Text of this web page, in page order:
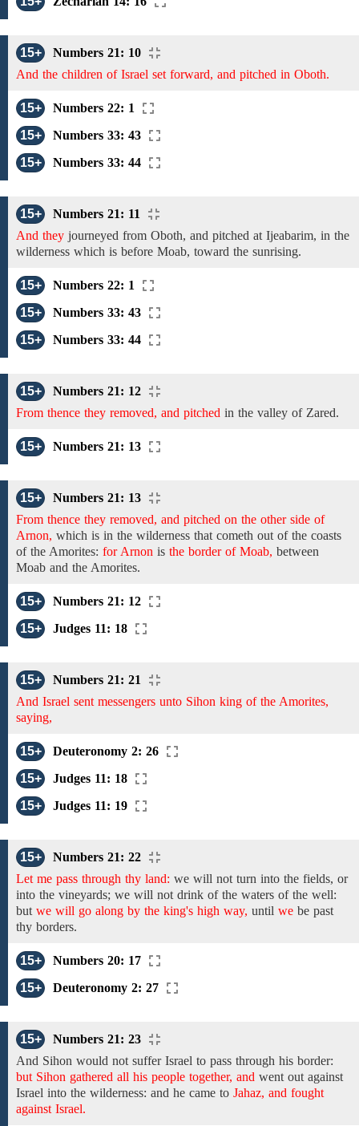
15+
Numbers 21: 10
And the children of Israel set forward, and pitched in Oboth.
15+
Numbers 22: 1
15+
Numbers 33: 43
15+
Numbers 33: 44
15+
Numbers 21: 11
And they journeyed from Oboth, and pitched at Ijeabarim, in the
wilderness which is before Moab, toward the sunrising.
15+
Numbers 22: 1
15+
Numbers 33: 43
15+
Numbers 33: 44
15+
Numbers 21: 12
From thence they removed, and pitched in the valley ofZared.
15+ Numbers 21: 13
15+
Numbers 21: 13
From thence they removed, and pitched on the other side of
Arnon, which is in the wilderness that cometh out of the coasts
of the Amorites: for Arnon is the border of Moab, between
Moab and the Amorites.
15+
Numbers 21: 12
15+
Judges 11: 18
15+
Numbers 21: 21
And Israel sent messengers unto Sihon king of the Amorites,
saying,
15+
Deuteronomy 2: 26
15+
Judges 11: 18
15+
Judges 11: 19
15+
Numbers 21: 22
Let me pass through thy land: we will not turn into the fields, or
into the vineyards; we will not drink of the waters of the well:
but we will go along by the king's high way, until we be past
thy borders.
15+
Numbers 20: 17
15+
Deuteronomy 2: 27
15+
Numbers 21: 23
And Sihon would not suffer Israel to pass through his border:
but Sihon gathered all his people together, and went out against
Israel into the wilderness: and he came to Jahaz, and fought
against Israel.